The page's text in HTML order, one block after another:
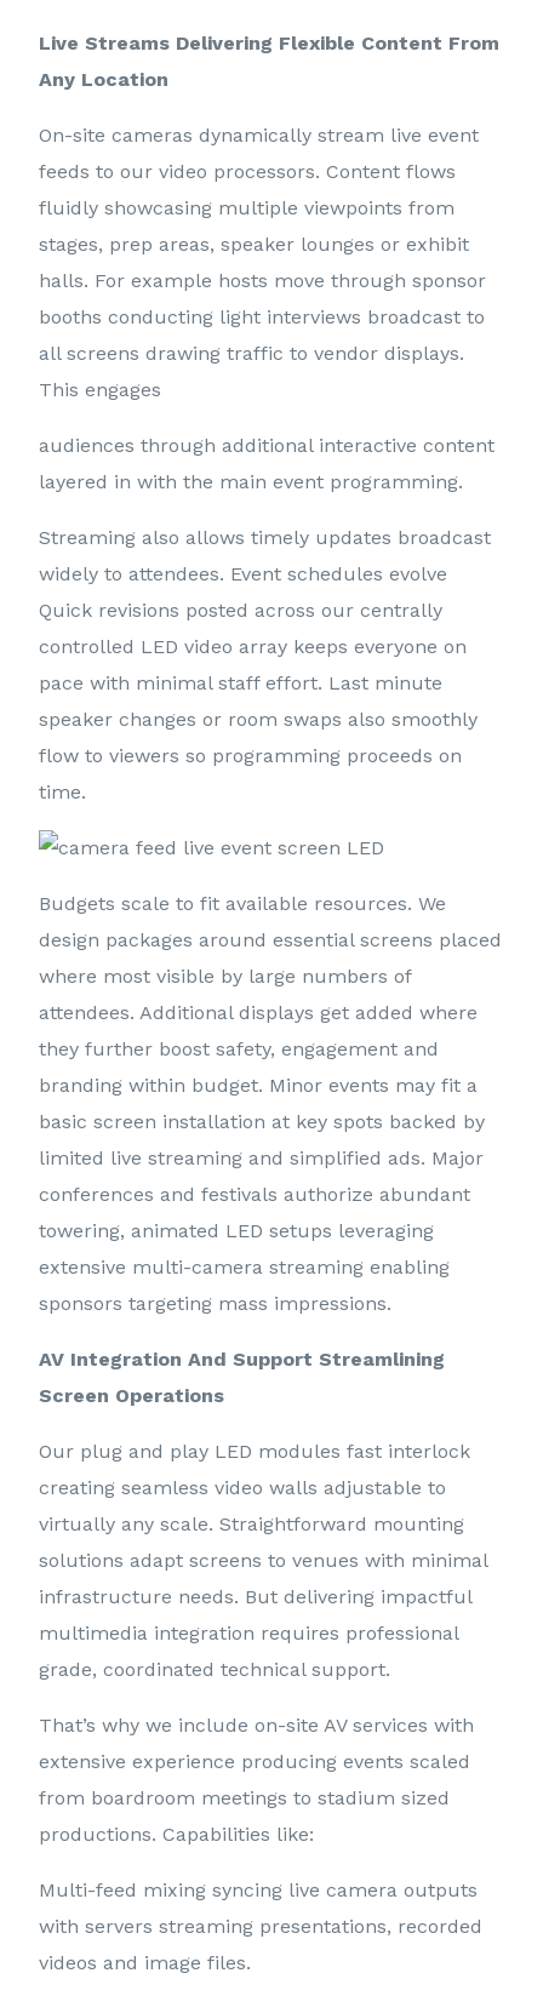
Live Streams Delivering Flexible Content From
Any Location
On-site cameras dynamically stream live event
feeds to our video processors. Content flows
fluidly showcasing multiple viewpoints from
stages, prep areas, speaker lounges or exhibit
halls. For example hosts move through sponsor
booths conducting light interviews broadcast to
all screens drawing traffic to vendor displays.
This engages
audiences through additional interactive content
layered in with the main event programming.
Streaming also allows timely updates broadcast
widely to attendees. Event schedules evolve
Quick revisions posted across our centrally
controlled LED video array keeps everyone on
pace with minimal staff effort. Last minute
speaker changes or room swaps also smoothly
flow to viewers so programming proceeds on
time.
Budgets scale to fit available resources. We
design packages around essential screens placed
where most visible by large numbers of
attendees. Additional displays get added where
they further boost safety, engagement and
branding within budget. Minor events may fit a
basic screen installation at key spots backed by
limited live streaming and simplified ads. Major
conferences and festivals authorize abundant
towering, animated LED setups leveraging
extensive multi-camera streaming enabling
sponsors targeting mass impressions.
AV Integration And Support Streamlining
Screen Operations
Our plug and play LED modules fast interlock
creating seamless video walls adjustable to
virtually any scale. Straightforward mounting
solutions adapt screens to venues with minimal
infrastructure needs. But delivering impactful
multimedia integration requires professional
grade, coordinated technical support.
That’s why we include on-site AV services with
extensive experience producing events scaled
from boardroom meetings to stadium sized
productions. Capabilities like:
Multi-feed mixing syncing live camera outputs
with servers streaming presentations, recorded
videos and image files.